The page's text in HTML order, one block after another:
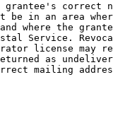
correct
be in an area
where the
Service.
license may
as
mailing